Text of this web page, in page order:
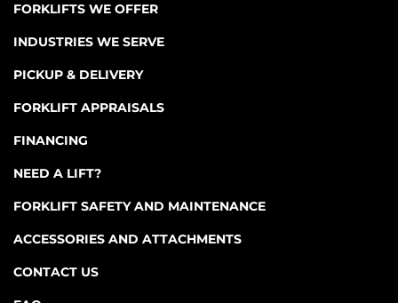
FORKLIFTS WE OFFER
INDUSTRIES WE SERVE
PICKUP & DELIVERY
FORKLIFT APPRAISALS
FINANCING
NEED A LIFT?
FORKLIFT SAFETY AND MAINTENANCE
ACCESSORIES AND ATTACHMENTS
CONTACT US